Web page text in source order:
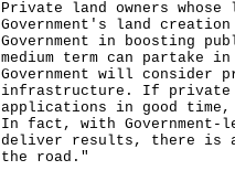
Private land owners
Government's land
Government in boosting
medium term can partake
Government will consider
infrastructure. If private
applications in good
In fact, with
deliver results, there is a
the road."